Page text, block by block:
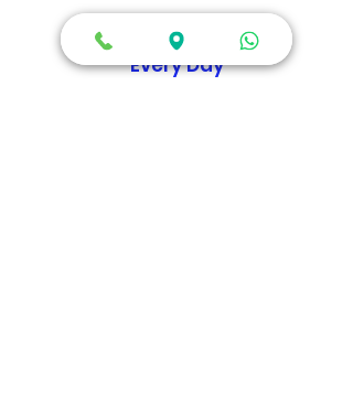
Working Hours
Every Day